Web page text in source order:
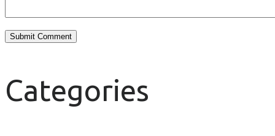
Categories